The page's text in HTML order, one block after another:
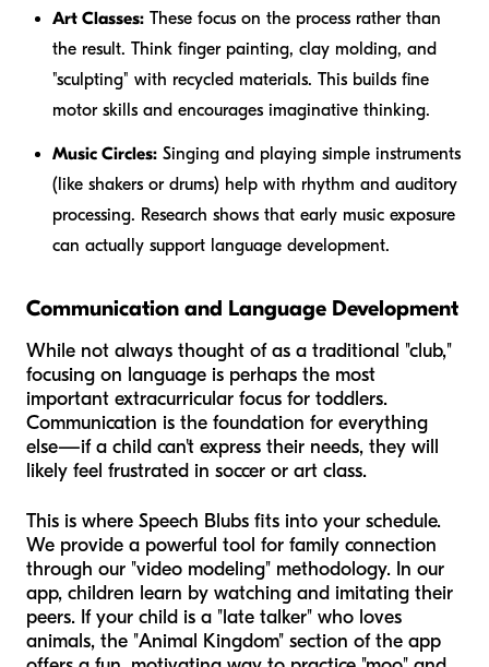
Art Classes: These focus on the process rather than
the result. Think finger painting, clay molding, and
"sculpting" with recycled materials. This builds fine
motor skills and encourages imaginative thinking.
Music Circles: Singing and playing simple instruments
(like shakers or drums) help with rhythm and auditory
processing. Research shows that early music exposure
can actually support language development.
Communication and Language Development
While not always thought of as a traditional "club,"
focusing on language is perhaps the most
important extracurricular focus for toddlers.
Communication is the foundation for everything
else—if a child can't express their needs, they will
likely feel frustrated in soccer or art class.
This is where Speech Blubs fits into your schedule.
We provide a powerful tool for family connection
through our "video modeling" methodology. In our
app, children learn by watching and imitating their
peers. If your child is a "late talker" who loves
animals, the "Animal Kingdom" section of the app